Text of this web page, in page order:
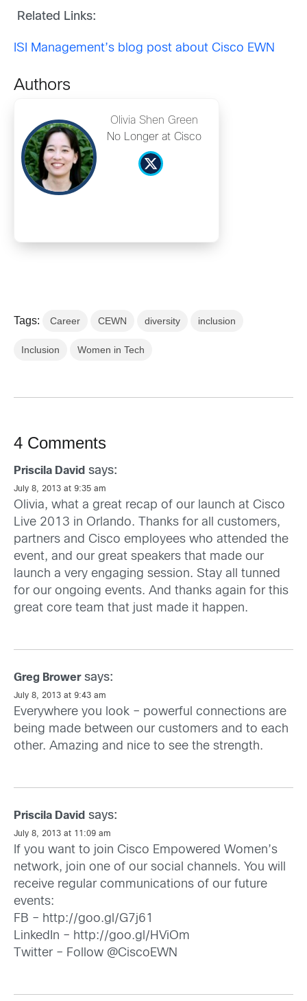
Related Links:
ISI Management’s blog post about Cisco EWN
Authors
Olivia Shen Green
No Longer at Cisco
Tags: Career CEWN diversity inclusion
Inclusion Women in Tech
4 Comments
Priscila David says:
July 8, 2013 at 9:35 am
Olivia, what a great recap of our launch at Cisco
Live 2013 in Orlando. Thanks for all customers,
partners and Cisco employees who attended the
event, and our great speakers that made our
launch a very engaging session. Stay all tunned
for our ongoing events. And thanks again for this
great core team that just made it happen.
Greg Brower says:
July 8, 2013 at 9:43 am
Everywhere you look – powerful connections are
being made between our customers and to each
other. Amazing and nice to see the strength.
Priscila David says:
July 8, 2013 at 11:09 am
If you want to join Cisco Empowered Women’s
network, join one of our social channels. You will
receive regular communications of our future
events:
FB – http://goo.gl/G7j61
LinkedIn – http://goo.gl/HViOm
Twitter – Follow @CiscoEWN